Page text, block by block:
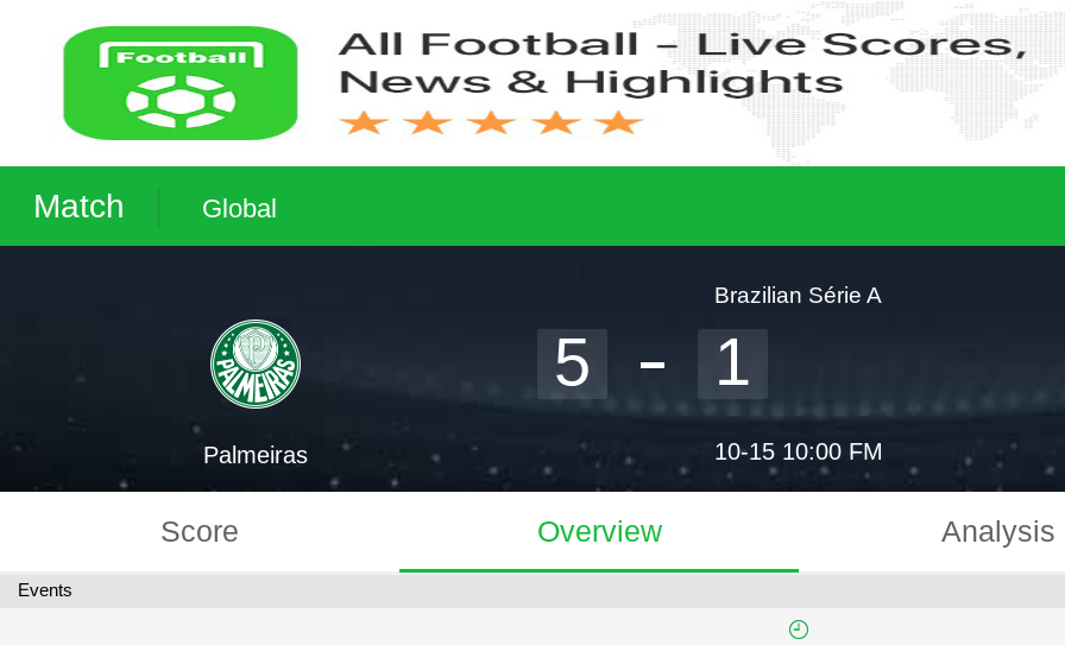
Match Global
Palmeiras
Brazilian Série A
5 1
10-15 10:00 FM
Score Overview Analysis
Events